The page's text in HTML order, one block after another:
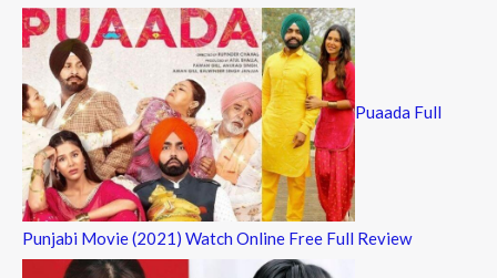
Puaada Full
Punjabi Movie (2021) Watch Online Free Full Review